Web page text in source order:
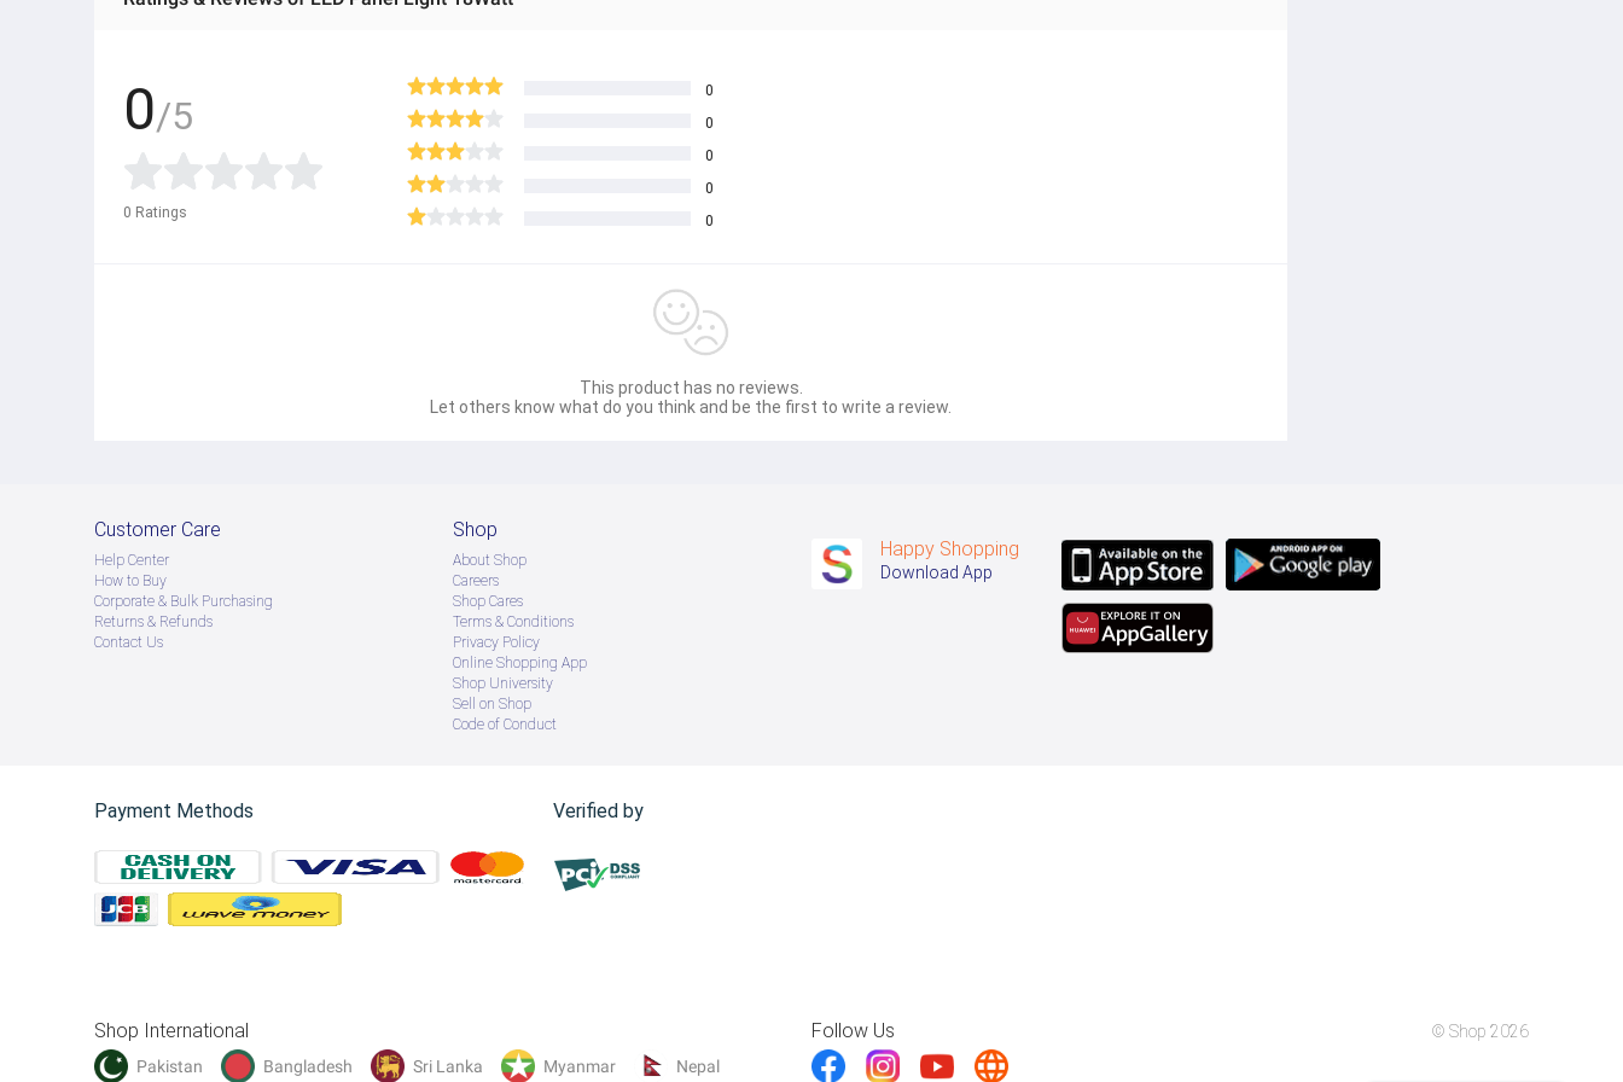
0/5
0 Ratings
0
0
0
0
0
This product has no reviews.
Let others know what do you think and be the first to write a review.
Customer Care
Help Center
How to Buy
Corporate & Bulk Purchasing
Returns & Refunds
Contact Us
Shop
About Shop
Careers
Shop Cares
Terms & Conditions
Privacy Policy
Online Shopping App
Shop University
Sell on Shop
Code of Conduct
Happy Shopping
Download App
Payment Methods Verified by
Shop International
Pakistan Bangladesh Sri Lanka Myanmar Nepal
Follow Us © Shop 2026